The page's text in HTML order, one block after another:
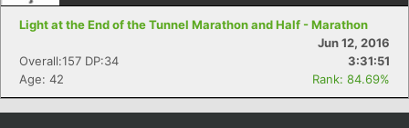
Light at the End of the Tunnel Marathon and Half - Marathon
Jun 12, 2016
Overall:157 DP:34
3:31:51
Age: 42
Rank: 84.69%